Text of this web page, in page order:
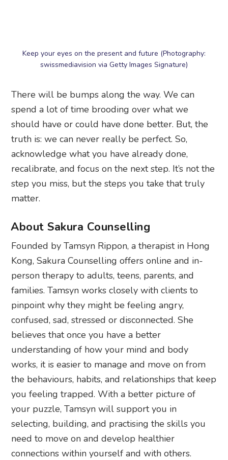
Keep your eyes on the present and future (Photography:
swissmediavision via Getty Images Signature)
There will be bumps along the way. We can
spend a lot of time brooding over what we
should have or could have done better. But, the
truth is: we can never really be perfect. So,
acknowledge what you have already done,
recalibrate, and focus on the next step. It’s not the
step you miss, but the steps you take that truly
matter.
About Sakura Counselling
Founded by Tamsyn Rippon, a therapist in Hong
Kong, Sakura Counselling offers online and in-
person therapy to adults, teens, parents, and
families. Tamsyn works closely with clients to
pinpoint why they might be feeling angry,
confused, sad, stressed or disconnected. She
believes that once you have a better
understanding of how your mind and body
works, it is easier to manage and move on from
the behaviours, habits, and relationships that keep
you feeling trapped. With a better picture of
your puzzle, Tamsyn will support you in
selecting, building, and practising the skills you
need to move on and develop healthier
connections within yourself and with others.